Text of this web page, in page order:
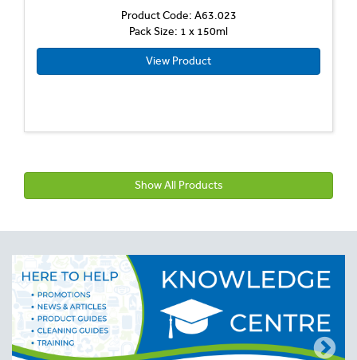
Product Code: A63.023
Pack Size: 1 x 150ml
View Product
Show All Products